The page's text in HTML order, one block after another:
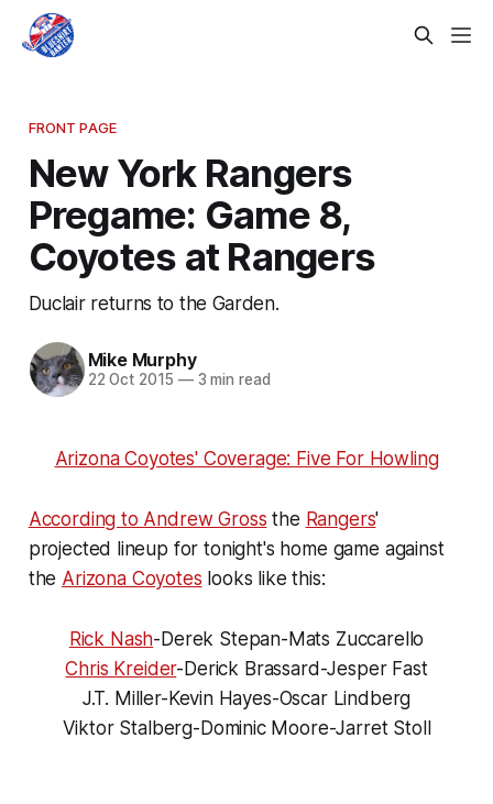
FRONT PAGE
New York Rangers
Pregame: Game 8,
Coyotes at Rangers
Duclair returns to the Garden.
Mike Murphy
22 Oct 2015 —3 min read
Arizona Coyotes' Coverage: Five For Howling
According to Andrew Gross the Rangers'
projected lineup for tonight's home game against
the Arizona Coyotes looks like this:
Rick Nash-Derek Stepan-Mats Zuccarello
Chris Kreider-Derick Brassard-Jesper Fast
J.T. Miller-Kevin Hayes-Oscar Lindberg
Viktor Stalberg-Dominic Moore-Jarret Stoll